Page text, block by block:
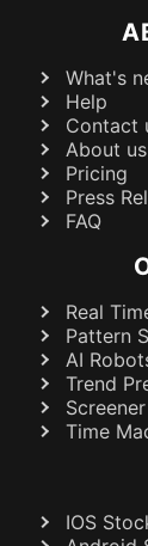
What's
Help
Contact
About us
Pricing
Press
FAQ
Real
Pattern
AI
Trend
Screener
Time
IOS